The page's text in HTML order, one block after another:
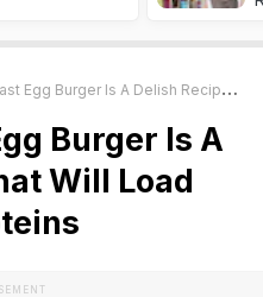
Is A Delish Recipe That Will Load You Up With Proteins
Burger Is A
Will Load